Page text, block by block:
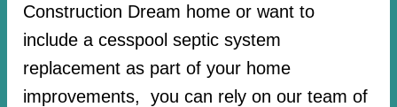
Construction Dream home or want to
include a cesspool septic system
replacement as part of your home
improvements, you can rely on our team of